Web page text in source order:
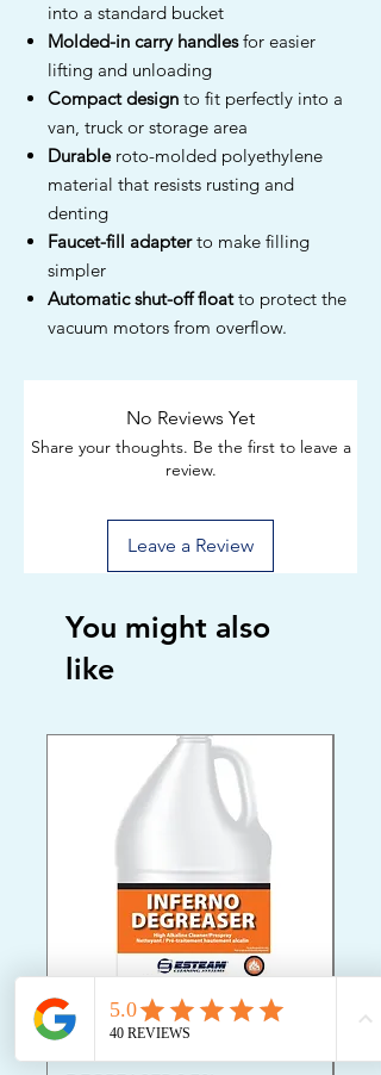
into a standard bucket
Molded-in carry handles for easier
lifting and unloading
Compact design to fit perfectly into a
van, truck or storage area
Durableroto-molded polyethylene
material that resists rusting and
denting
Faucet-fill adapter to make filling
simpler
Automatic shut-off float to protect the
vacuum motors from overflow.
No Reviews Yet
Share your thoughts. Be the first to leave a
review.
Leave a Review
You might also
like